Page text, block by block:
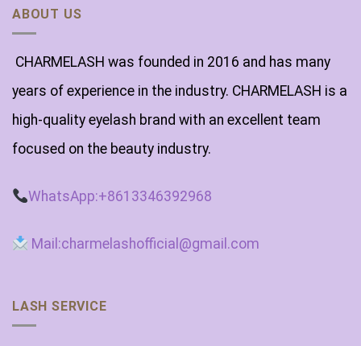
ABOUT US
CHARMELASH was founded in 2016 and has many
years of experience in the industry. CHARMELASH is a
high-quality eyelash brand with an excellent team
focused on the beauty industry.
WhatsApp:+8613346392968
Mail:charmelashofficial@gmail.com
LASH SERVICE